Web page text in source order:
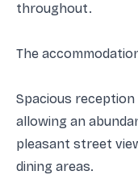
throughout.
The
Spacious
allowing an
pleasant street
dining areas.